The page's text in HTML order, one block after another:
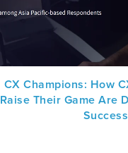
CX Champions: How
Raise Their Game Are
Success